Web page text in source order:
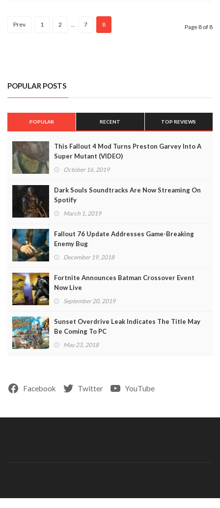
Prev 1 2 … 7 8 Page 8 of 8
POPULAR POSTS
POPULAR RECENT TOP REVIEWS
This Fallout 4 Mod Turns Preston Garvey Into A
Super Mutant (VIDEO)
October 16, 2019
Dark Souls Soundtracks Are Now Streaming On
Spotify
March 1, 2019
Fallout 76 Update Addresses Game-Breaking
Enemy Bug
December 19, 2018
Fortnite Announces Batman Crossover Event
Now Live
September 20, 2019
Sunset Overdrive Leak Indicates The Title May
Be Coming To PC
May 23, 2018
Facebook Twitter YouTube